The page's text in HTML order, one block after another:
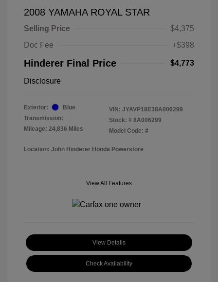
2008 YAMAHA ROYAL STAR
Selling Price
$4,375
Doc Fee
+$398
Hinderer Final Price $4,773
Disclosure
Exterior:
Blue
Transmission:
Mileage: 24,836 Miles
VIN: JYAVP18E38A006299
Stock: # 8A006299
Model Code: #
Location: John Hinderer Honda Powerstore
View All Features
View Details
Check Availability